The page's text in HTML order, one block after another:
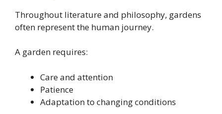
Throughout literature and philosophy, gardens
often represent the human journey.
A garden requires:
Care and attention
Patience
Adaptation to changing conditions